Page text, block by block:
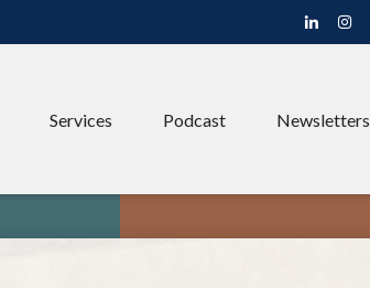
Services Podcast Newsletters